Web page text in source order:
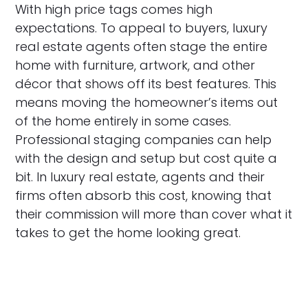
With high price tags comes high
expectations. To appeal to buyers, luxury
real estate agents often stage the entire
home with furniture, artwork, and other
décor that shows off its best features. This
means moving the homeowner’s items out
of the home entirely in some cases.
Professional staging companies can help
with the design and setup but cost quite a
bit. In luxury real estate, agents and their
firms often absorb this cost, knowing that
their commission will more than cover what it
takes to get the home looking great.